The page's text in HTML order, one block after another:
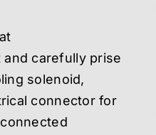
and carefully prise
solenoid,
connector for